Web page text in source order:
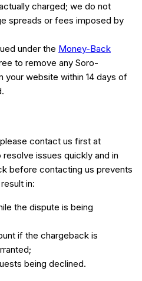
charged; we do not
spreads or fees imposed by
under the Money-Back
to remove any Soro-
your website within 14 days of
contact us first at
issues quickly and in
before contacting us prevents
in:
the dispute is being
if the chargeback is
being declined.